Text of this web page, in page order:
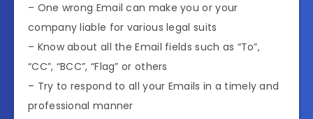
– One wrong Email can make you or your
company liable for various legal suits
– Know about all the Email fields such as “To”,
“CC”, “BCC”, “Flag” or others
– Try to respond to all your Emails in a timely and
professional manner